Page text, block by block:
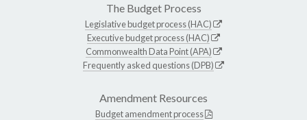
The Budget Process
Legislative budget process (HAC)
Executive budget process (HAC)
Commonwealth Data Point (APA)
Frequently asked questions (DPB)
Amendment Resources
Budget amendment process